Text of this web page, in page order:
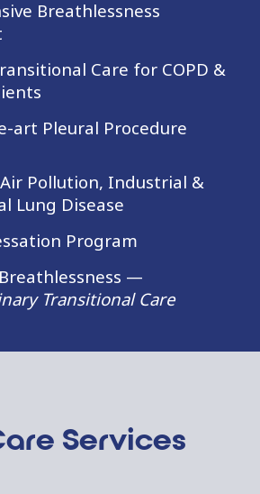
Breathlessness
Care for COPD &
art Pleural Procedure
Pollution, Industrial &
Lung Disease
Program
—
Transitional Care
Services